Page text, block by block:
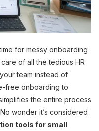
for messy onboarding
of all the tedious HR
team instead of
free onboarding to
the entire process
wonder it’s considered
tools for small